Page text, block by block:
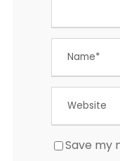
Save my